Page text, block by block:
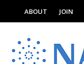
ABOUT JOIN